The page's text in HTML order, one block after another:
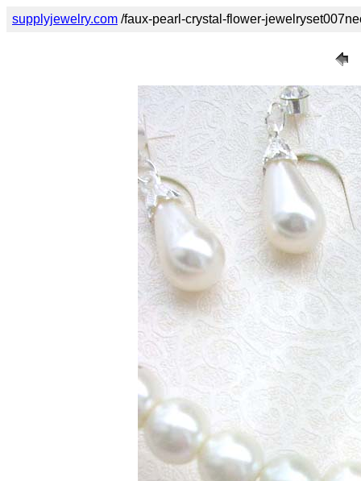
supplyjewelry.com /faux-pearl-crystal-flower-